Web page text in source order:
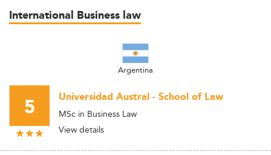
International Business law
Argentina
5 Universidad Austral - School of Law
MSc in Business Law
View details